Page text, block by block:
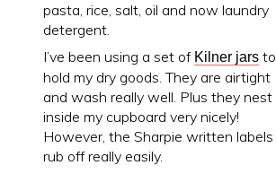
pasta, rice, salt, oil and now laundry
detergent.
I’ve been using a set of Kilner jars to
hold my dry goods. They are airtight
and wash really well. Plus they nest
inside my cupboard very nicely!
However, the Sharpie written labels
rub off really easily.